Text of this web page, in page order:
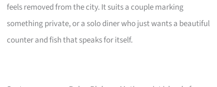
feels removed from the city. It suits a couple marking
something private, or a solo diner who just wants a beautiful
counter and fish that speaks for itself.